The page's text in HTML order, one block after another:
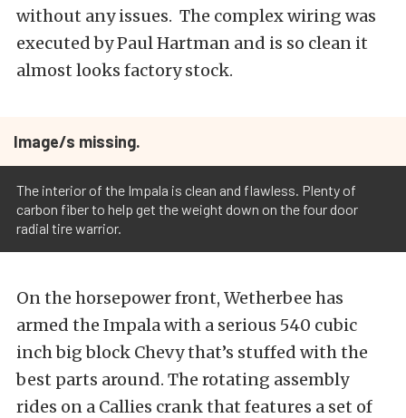
without any issues. The complex wiring was
executed by Paul Hartman and is so clean it
almost looks factory stock.
Image/s missing.
The interior of the Impala is clean and flawless. Plenty of
carbon fiber to help get the weight down on the four door
radial tire warrior.
On the horsepower front, Wetherbee has
armed the Impala with a serious 540 cubic
inch big block Chevy that’s stuffed with the
best parts around. The rotating assembly
rides on a Callies crank that features a set of